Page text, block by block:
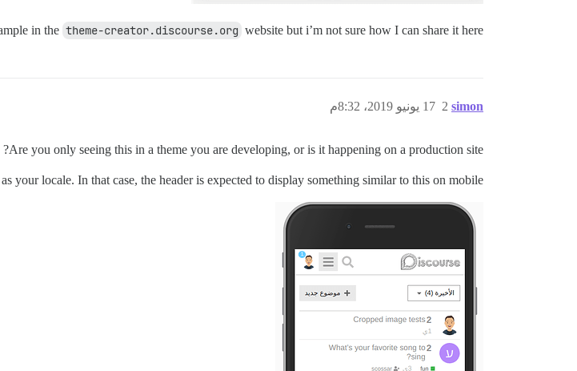
in the theme-creator.discourse.org website but i’m not sure how I can share it here.
simon 17 يونيو 2019، 8:32م 2
Are you only seeing this in a theme you are developing, or is it happening on a production site?
your locale. In that case, the header is expected to display something similar to this on mobile: